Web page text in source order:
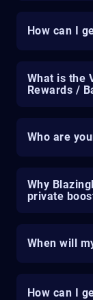
How can I
What is the
Rewards /
Who are
Why
private
When will
How can I